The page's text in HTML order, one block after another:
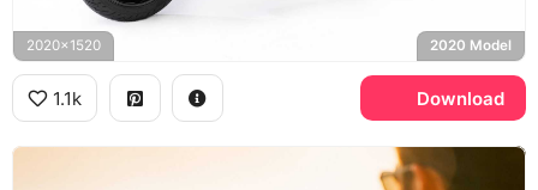
2020x1520 2020 Model
1.1k Download